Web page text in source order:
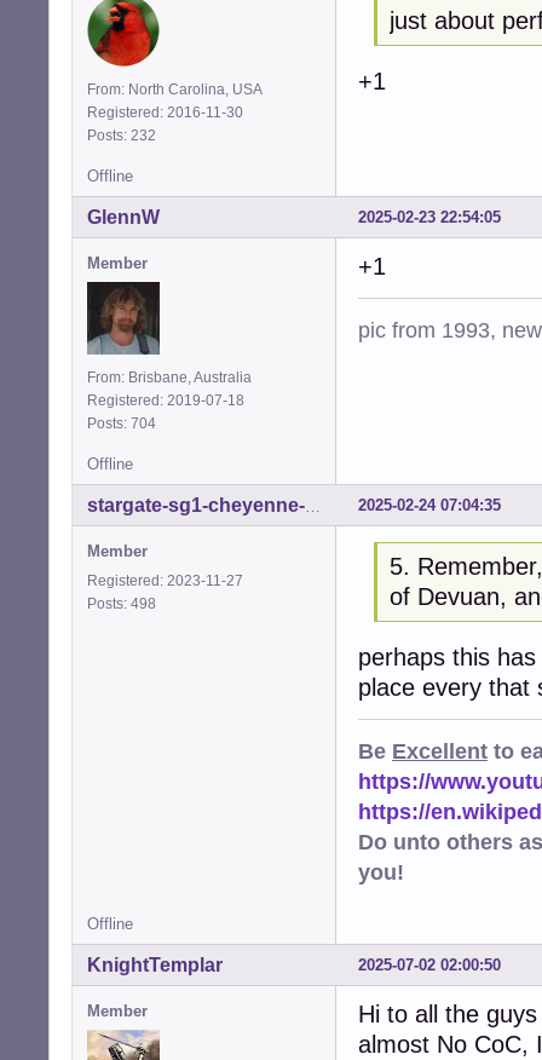
From: North Carolina, USA
Registered: 2016-11-30
Posts: 232
just about
+1
Offline
2025-02-23 22:54:05
GlennW
Member
From: Brisbane, Australia
Registered: 2019-07-18
Posts: 704
+1
pic from 1993,
Offline
2025-02-24 07:04:35
Member
Registered: 2023-11-27
Posts: 498
5.
of Devuan,
perhaps this
place every that
Be Excellent to
https://
https://
Do unto others
you!
Offline
2025-07-02 02:00:50
KnightTemplar
Member
Hi to all the
almost No CoC,